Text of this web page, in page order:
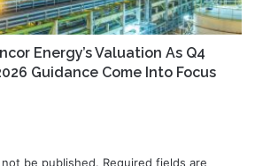
Energy’s Valuation As Q4
Guidance Come Into Focus
be published. Required fields are